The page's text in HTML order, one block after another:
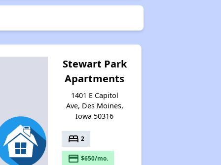
Stewart Park
Apartments
1401 E Capitol
Ave, Des Moines,
Iowa 50316
bed 2
payment $650/mo.